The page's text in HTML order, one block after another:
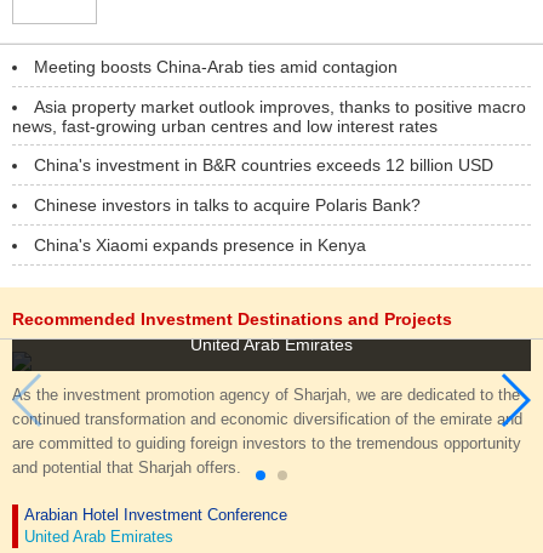
Meeting boosts China-Arab ties amid contagion
Asia property market outlook improves, thanks to positive macro
news, fast-growing urban centres and low interest rates
China's investment in B&R countries exceeds 12 billion USD
Chinese investors in talks to acquire Polaris Bank?
China's Xiaomi expands presence in Kenya
Recommended Investment Destinations and Projects
Invest in Sharjah
United Arab Emirates
As the investment promotion agency of Sharjah, we are dedicated to the
continued transformation and economic diversification of the emirate and
are committed to guiding foreign investors to the tremendous opportunity
and potential that Sharjah offers.
Arabian Hotel Investment Conference
United Arab Emirates